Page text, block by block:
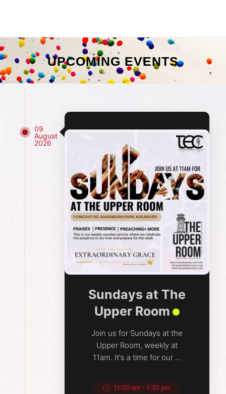
UPCOMING EVENTS
09
August
2026
Sundays at The
Upper Room
Join us for Sundays at the
Upper Room, weekly at
11am. It's a time for our ...
11:00 am -1:30 pm